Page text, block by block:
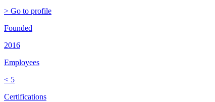
> Go to profile
Founded
2016
Employees
< 5
Certifications